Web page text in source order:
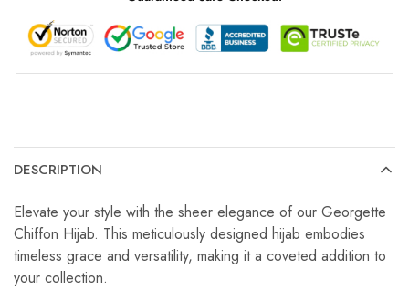
DESCRIPTION
Elevate your style with the sheer elegance of our Georgette
Chiffon Hijab. This meticulously designed hijab embodies
timeless grace and versatility, making it a coveted addition to
your collection.